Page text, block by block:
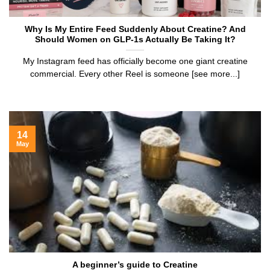
Why Is My Entire Feed Suddenly About Creatine? And
Should Women on GLP-1s Actually Be Taking It?
My Instagram feed has officially become one giant creatine
commercial. Every other Reel is someone [see more...]
A beginner’s guide to Creatine
14
May